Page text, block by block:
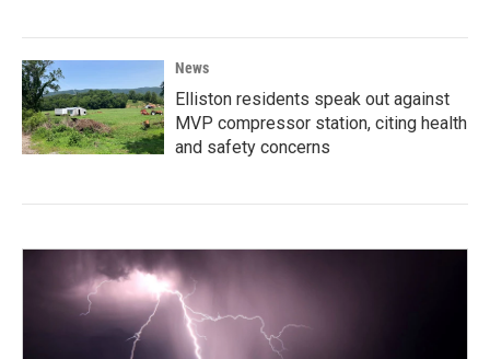
News
Elliston residents speak out against
MVP compressor station, citing health
and safety concerns